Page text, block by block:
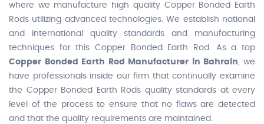
where we manufacture high quality Copper Bonded Earth
Rods utilizing advanced technologies. We establish national
and international quality standards and manufacturing
techniques for this Copper Bonded Earth Rod. As a top
Copper Bonded Earth Rod Manufacturer in Bahrain
, we
have professionals inside our firm that continually examine
the Copper Bonded Earth Rods quality standards at every
level of the process to ensure that no flaws are detected
and that the quality requirements are maintained.